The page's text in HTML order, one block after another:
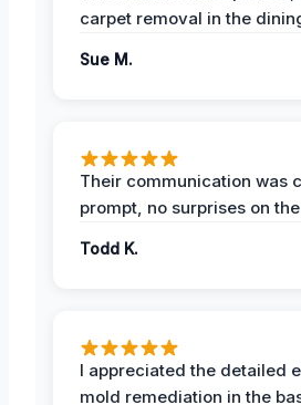
carpet removal in the
Sue M.
Their communication was
prompt, no surprises on
Todd K.
I appreciated the detailed
mold remediation in the